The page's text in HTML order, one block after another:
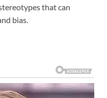
that can
bias.